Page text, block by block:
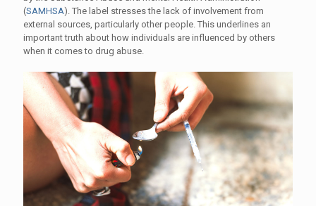
(SAMHSA). The label stresses the lack of involvement from
external sources, particularly other people. This underlines an
important truth about how individuals are influenced by others
when it comes to drug abuse.